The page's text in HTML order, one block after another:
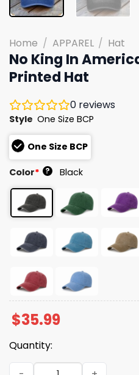
Home / APPAREL / Hat
No King In
Printed Hat
0 reviews
Style One Size BCP
One Size BCP
Color* ? Black
$35.99
Quantity:
No King In America Since